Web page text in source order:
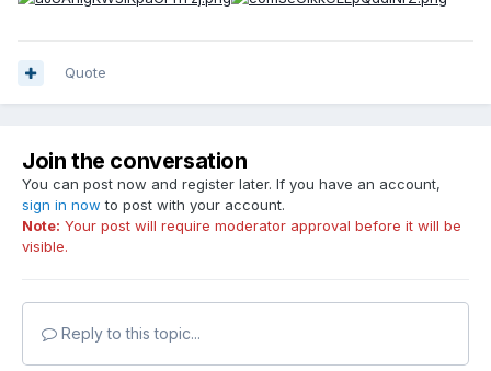
Quote
Join the conversation
You can post now and register later. If you have an account,
sign in now to post with your account.
Note: Your post will require moderator approval before it will be
visible.
Reply to this topic...